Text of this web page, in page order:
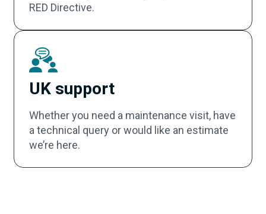
RED Directive.
UK support
Whether you need a maintenance visit, have
a technical query or would like an estimate
we’re here.